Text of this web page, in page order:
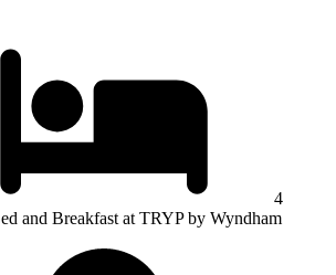
4
and Breakfast at TRYP by Wyndham